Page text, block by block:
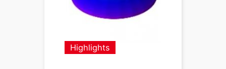
Highlights